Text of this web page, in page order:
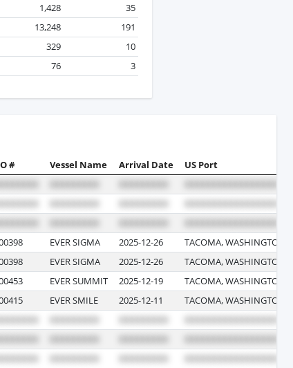
1,428
35
13,248
191
329
10
76 3
# Vessel Name Arrival Date US Port
EVER SIGMA 2025-12-26
TACOMA, WASHINGTON
EVER SIGMA 2025-12-26
TACOMA, WASHINGTON
EVER SUMMIT 2025-12-19
TACOMA, WASHINGTON
EVER SMILE 2025-12-11 TACOMA, WASHINGTON